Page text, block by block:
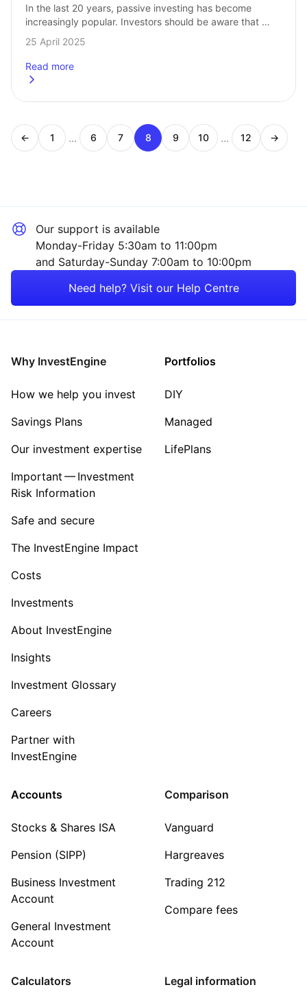
In the last 20 years, passive investing has become
increasingly popular. Investors should be aware that
the composition of these benchmarks have changed
dramatically over this time. As a result, …
25 April 2025
Read more
about
←
Page
1 ... Page
6
Page
7
Page
8
Page
9
Page
10 ... Page
12 →
Our support is available
Monday-Friday 5:30am to 11:00pm
and Saturday-Sunday 7:00am to 10:00pm
Need help? Visit our Help Centre
Why InvestEngine
How we help you invest
Savings Plans
Our investment expertise
Important — Investment
Risk Information
Safe and secure
The InvestEngine Impact
Costs
Investments
About InvestEngine
Insights
Investment Glossary
Careers
Partner with
InvestEngine
Portfolios
DIY
Managed
LifePlans
Accounts
Stocks & Shares ISA
Pension (SIPP)
Business Investment
Account
General Investment
Account
Comparison
Vanguard
Hargreaves
Trading 212
Compare fees
Calculators Legal information